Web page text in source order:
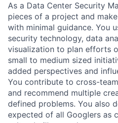
As a Data Center Security
pieces of a project and
with minimal guidance. You
security technology, data
visualization to plan efforts
small to medium sized
added perspectives and
You contribute to cross-
and recommend multiple
defined problems. You also
expected of all Googlers as